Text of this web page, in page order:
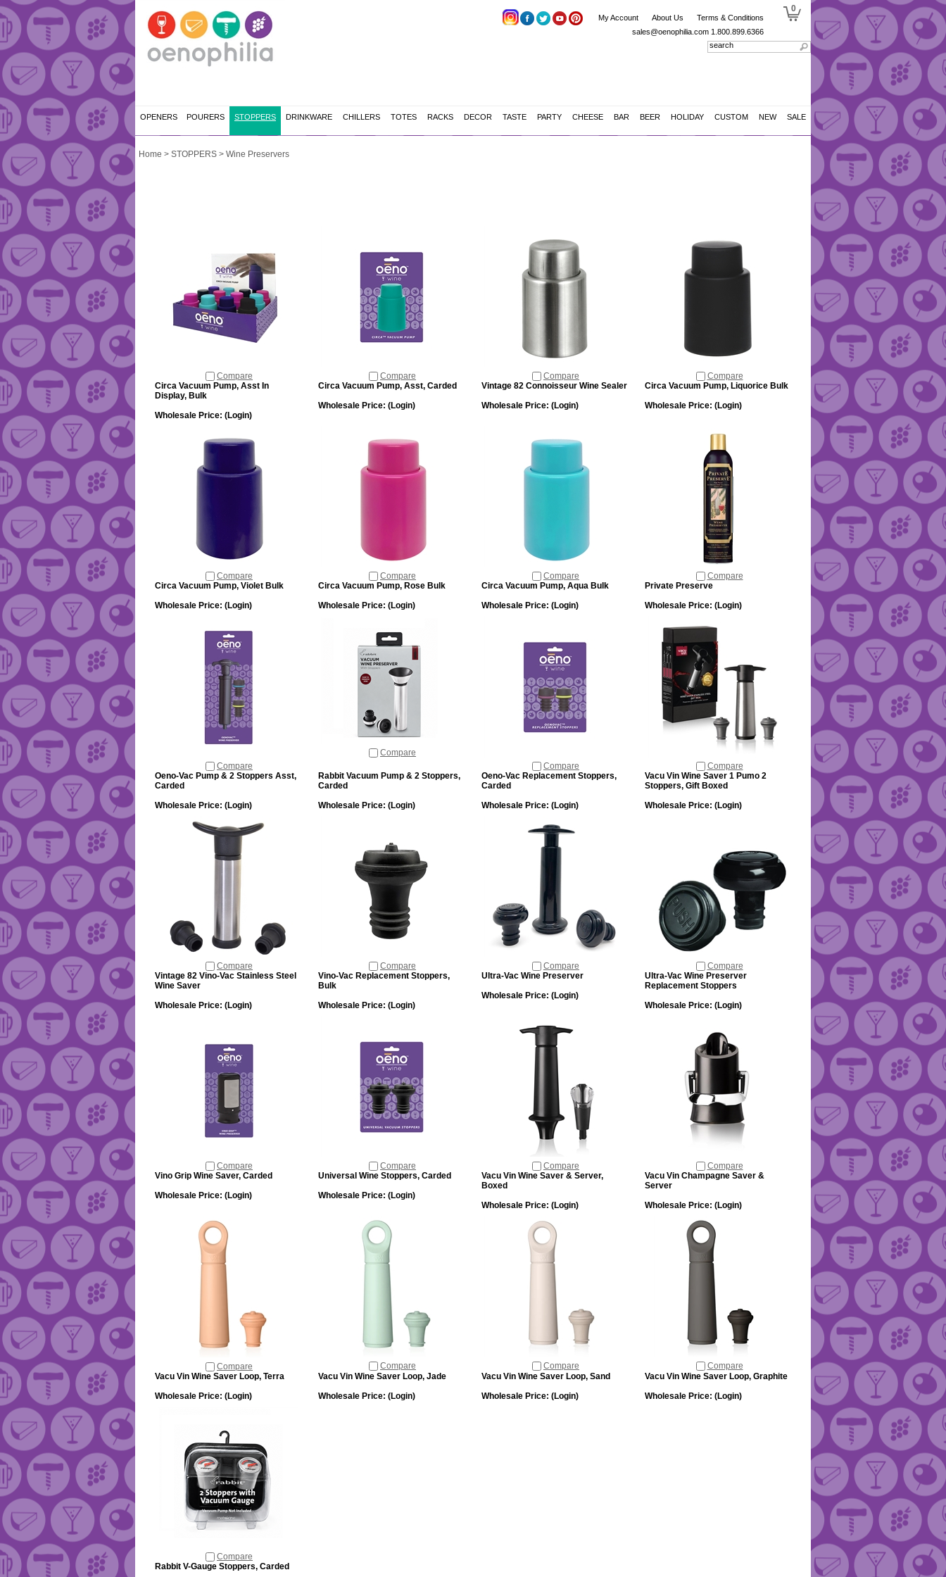
My Account About Us
Terms & Conditions
sales@oenophilia.com 1.800.899.6366
0
OPENERS POURERS STOPPERS DRINKWARE CHILLERS TOTES RACKS DECOR TASTE PARTY CHEESE BAR BEER HOLIDAY CUSTOM NEW SALE
Home > STOPPERS > Wine Preservers
Compare Compare Compare
Compare
Circa Vacuum Pump, Asst In
Display, Bulk
Wholesale Price: (Login)
Circa Vacuum Pump, Asst, Carded
Wholesale Price: (Login)
Vintage 82 Connoisseur Wine Sealer
Wholesale Price: (Login)
Circa Vacuum Pump, Liquorice Bulk
Wholesale Price: (Login)
Compare Compare Compare
Compare
Circa Vacuum Pump, Violet Bulk
Wholesale Price: (Login)
Circa Vacuum Pump, Rose Bulk
Wholesale Price: (Login)
Circa Vacuum Pump, Aqua Bulk
Wholesale Price: (Login)
Private Preserve
Wholesale Price: (Login)
Compare
Compare
Compare
Compare
Oeno-Vac Pump & 2 Stoppers Asst,
Carded
Wholesale Price: (Login)
Rabbit Vacuum Pump & 2 Stoppers,
Carded
Wholesale Price: (Login)
Oeno-Vac Replacement Stoppers,
Carded
Wholesale Price: (Login)
Vacu Vin Wine Saver 1 Pumo 2
Stoppers, Gift Boxed
Wholesale Price: (Login)
Compare Compare Compare
Compare
Vintage 82 Vino-Vac Stainless Steel
Wine Saver
Wholesale Price: (Login)
Vino-Vac Replacement Stoppers,
Bulk
Wholesale Price: (Login)
Ultra-Vac Wine Preserver
Wholesale Price: (Login)
Ultra-Vac Wine Preserver
Replacement Stoppers
Wholesale Price: (Login)
Compare Compare Compare
Compare
Vino Grip Wine Saver, Carded
Wholesale Price: (Login)
Universal Wine Stoppers, Carded
Wholesale Price: (Login)
Vacu Vin Wine Saver & Server,
Boxed
Wholesale Price: (Login)
Vacu Vin Champagne Saver &
Server
Wholesale Price: (Login)
Compare Compare Compare
Compare
Vacu Vin Wine Saver Loop, Terra
Wholesale Price: (Login)
Vacu Vin Wine Saver Loop, Jade
Wholesale Price: (Login)
Vacu Vin Wine Saver Loop, Sand
Wholesale Price: (Login)
Vacu Vin Wine Saver Loop, Graphite
Wholesale Price: (Login)
Compare
Rabbit V-Gauge Stoppers, Carded